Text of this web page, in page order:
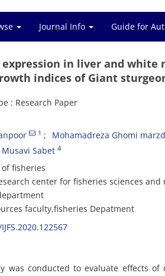
Journal Info Guide for
expression in liver and
indices of Giant
: Research Paper
1 Mohamadreza Ghomi
Sabet 4
fisheries
center for fisheries sciences
faculty,fisheries Depatment
was conducted to evaluate effects